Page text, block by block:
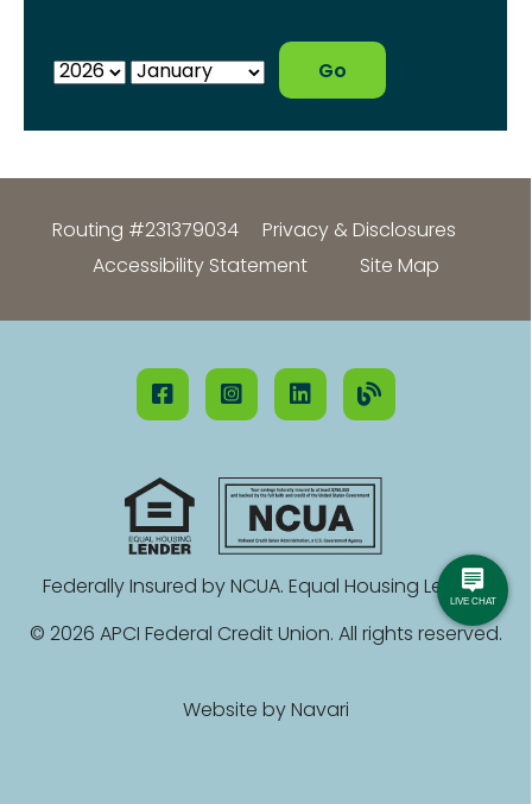
Routing #231379034
Privacy & Disclosures
Accessibility Statement
Site Map
Federally Insured by NCUA. Equal Housing Lender.
© 2026 APCI Federal Credit Union. All rights reserved.
Website by Navari